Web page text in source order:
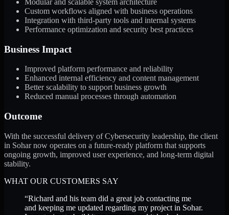
Modular and scalable system architecture
Custom workflows aligned with business operations
Integration with third-party tools and internal systems
Performance optimization and security best practices
Business Impact
Improved platform performance and reliability
Enhanced internal efficiency and content management
Better scalability to support business growth
Reduced manual processes through automation
Outcome
With the successful delivery of Cybersecurity leadership, the client
in Sohar now operates on a future-ready platform that supports
ongoing growth, improved user experience, and long-term digital
stability.
WHAT OUR CUSTOMERS SAY
“Richard and his team did a great job contacting me
and keeping me updated regarding my project in Sohar.